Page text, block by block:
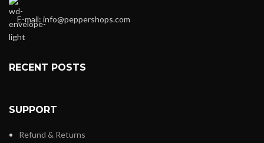
E-mail: info@peppershops.com
RECENT POSTS
SUPPORT
Refund & Returns